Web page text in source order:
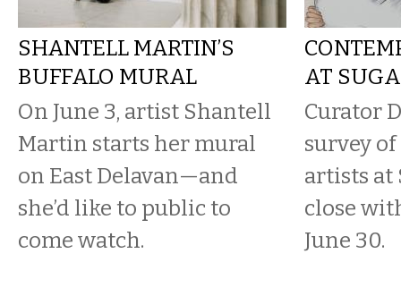
SHANTELL MARTIN’S
BUFFALO MURAL
On June 3, artist Shantell
Martin starts her mural
on East Delavan—and
she’d like to public to
come watch.
AT
Curator
survey
artists at
close
June 30.